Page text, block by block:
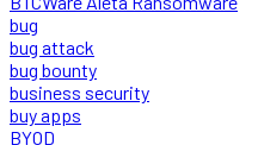
bug
bug attack
bug bounty
business security
buy apps
BYOD